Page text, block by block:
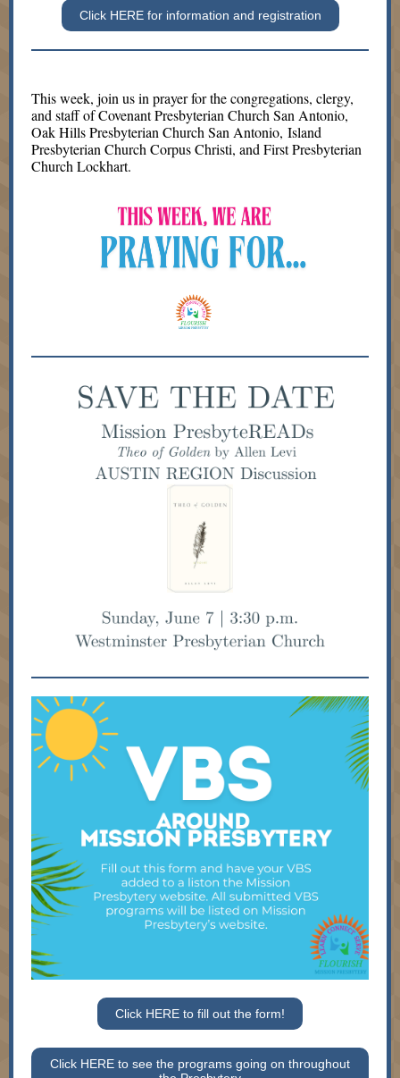
Click HERE for information and registration
This week, join us in prayer for the congregations, clergy,
and staff of Covenant Presbyterian Church San Antonio,
Oak Hills Presbyterian Church San Antonio, Island
Presbyterian Church Corpus Christi, and First Presbyterian
Church Lockhart.
Click HERE to fill out the form!
Click HERE to see the programs going on throughout